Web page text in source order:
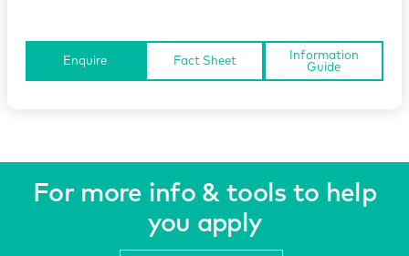
Enquire Fact Sheet
Information
Guide
For more info & tools to help
you apply